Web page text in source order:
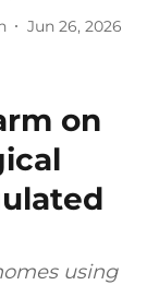
Jun 26, 2026
on
using